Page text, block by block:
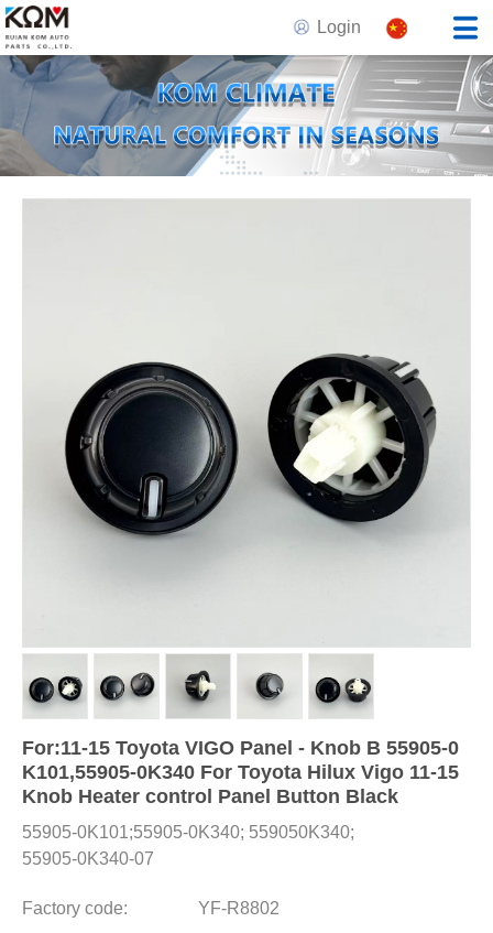
Login
For:11-15 Toyota VIGO Panel - Knob B 55905-0
K101,55905-0K340 For Toyota Hilux Vigo 11-15
Knob Heater control Panel Button Black
55905-0K101;55905-0K340; 559050K340;
55905-0K340-07
Factory code: YF-R8802